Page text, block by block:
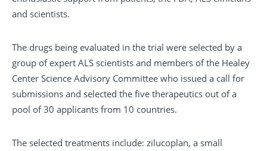
and scientists.
The drugs being evaluated in the trial were selected by a
group of expert ALS scientists and members of the Healey
Center Science Advisory Committee who issued a call for
submissions and selected the five therapeutics out of a
pool of 30 applicants from 10 countries.
The selected treatments include: zilucoplan, a small